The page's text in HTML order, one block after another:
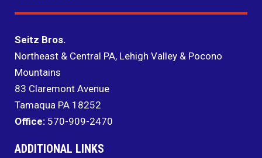
Seitz Bros.
Northeast & Central PA, Lehigh Valley & Pocono
Mountains
83 Claremont Avenue
Tamaqua PA 18252
Office: 570-909-2470
ADDITIONAL LINKS